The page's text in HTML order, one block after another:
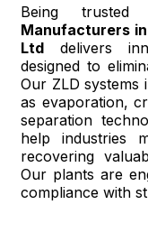
Being trusted
Manufacturers in
Ltd delivers
designed to
Our ZLD systems
as evaporation,
separation
help industries
recovering
Our plants are
compliance with